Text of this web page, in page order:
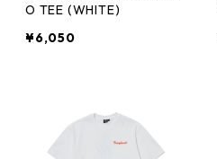
O TEE (WHITE)
¥6,050